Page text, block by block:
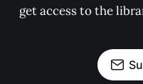
get access to the